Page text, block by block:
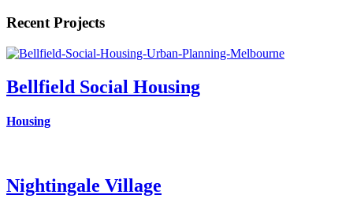
Recent Projects
Bellfield Social Housing
Housing
Nightingale Village